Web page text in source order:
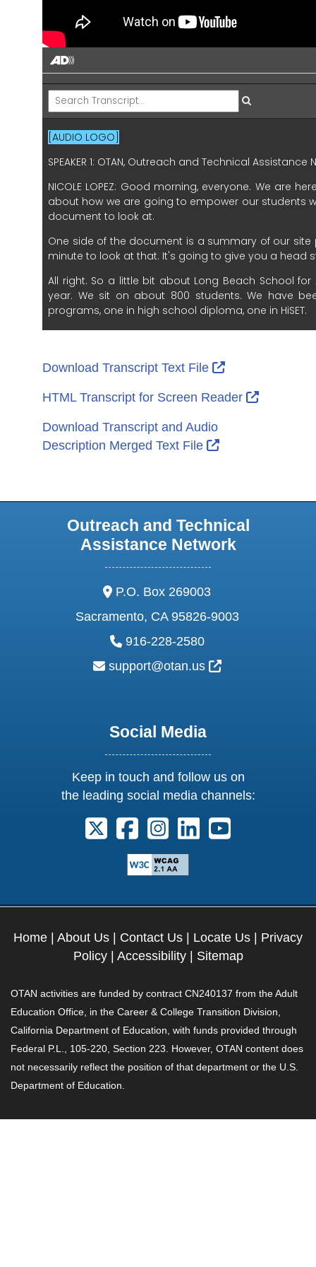
Download Transcript Text File External Link
HTML Transcript for Screen Reader External
Download Transcript and Audio
Description Merged Text File
External Link
Outreach and Technical
Assistance Network
address:
P.O. Box 269003
Sacramento, CA 95826-9003
phone:
916-228-2580
email:
support@otan.us External Link
Social Media
Keep in touch and follow us on
the leading social media channels:
Follow us on X. External Link opens
Follow us on Facebook.
Follow us on Instagram.
Follow us on
Follow us on
Home About Us Contact Us Locate Us
Privacy
Policy| Accessibility| Sitemap
OTAN activities are funded by contract CN240137 from the Adult
Education Office, in the Career & College Transition Division,
California Department of Education, with funds provided through
Federal P.L., 105-220, Section 223. However, OTAN content does
not necessarily reflect the position of that department or the U.S.
Department of Education.